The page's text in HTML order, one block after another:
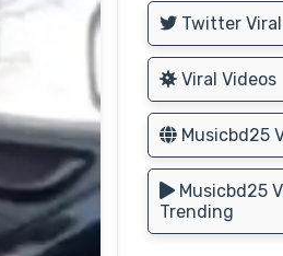
Twitter
Viral Videos
Musicbd25
Musicbd25
Trending